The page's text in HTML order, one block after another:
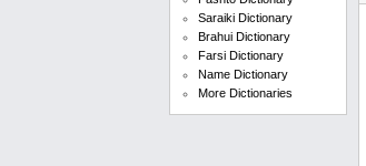
Saraiki Dictionary
Brahui Dictionary
Farsi Dictionary
Name Dictionary
More Dictionaries